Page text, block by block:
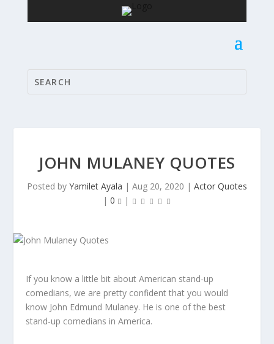
JOHN MULANEY QUOTES
Posted by Yamilet Ayala | Aug 20, 2020 | Actor Quotes
| 0 |
If you know a little bit about American stand-up
comedians, we are pretty confident that you would
know John Edmund Mulaney. He is one of the best
stand-up comedians in America.